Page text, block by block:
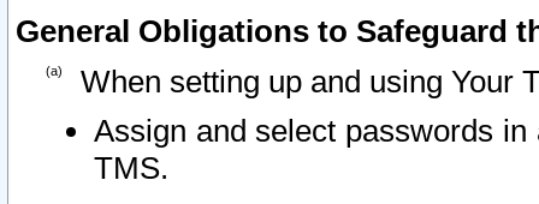
General Obligations to Safeguard
When setting up and using Your
Assign and select passwords
TMS.